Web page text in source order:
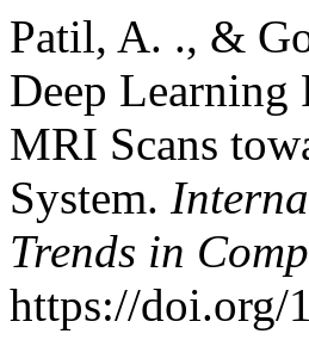
Patil, A. ., &
Deep
MRI Scans
System.
Trends in
https://doi.org/